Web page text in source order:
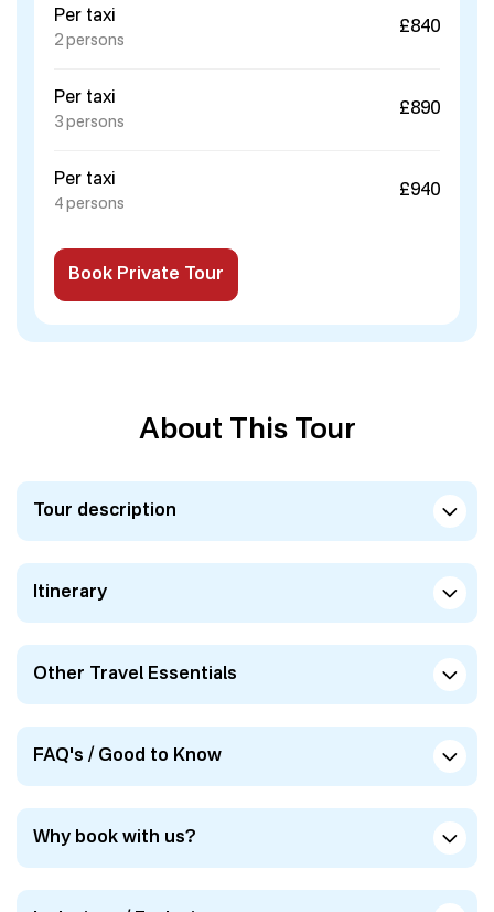
Per taxi
2 persons
£840
Per taxi
3 persons
£890
Per taxi
4 persons
£940
Book Private Tour
About This Tour
Tour description
Itinerary
Other Travel Essentials
FAQ's / Good to Know
Why book with us?